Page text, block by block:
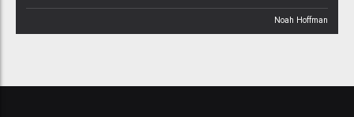
Noah Hoffman